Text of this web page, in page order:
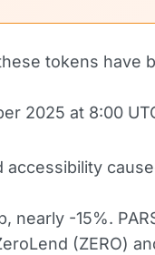
tokens have
2025 at 8:00
accessibility
nearly -15%.
(ZERO)